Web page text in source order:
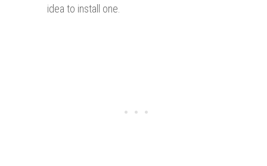
idea to install one.